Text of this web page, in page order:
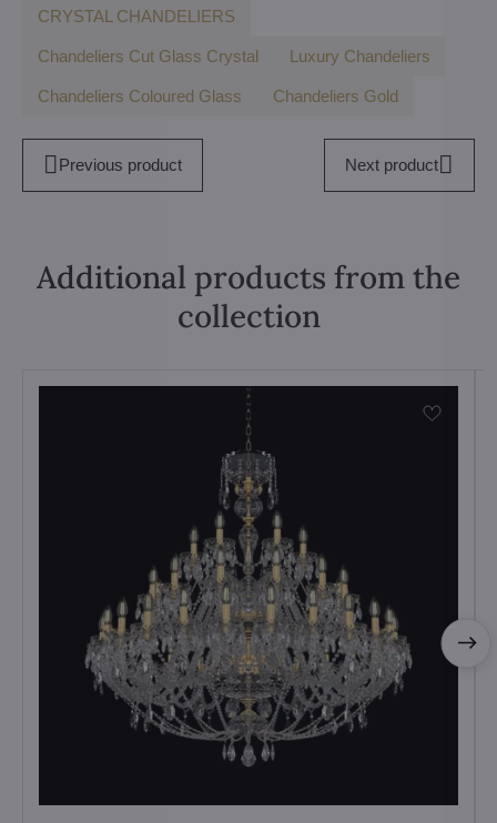
CRYSTAL CHANDELIERS
Chandeliers Cut Glass Crystal Luxury Chandeliers
Chandeliers Coloured Glass Chandeliers Gold
Previous product Next product
Additional products from the
collection